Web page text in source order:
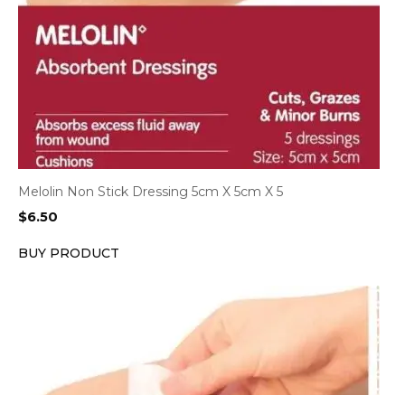
Melolin Non Stick Dressing 5cm X 5cm X 5
$6.50
BUY PRODUCT